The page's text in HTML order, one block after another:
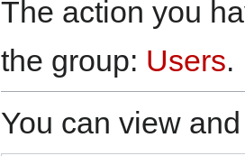
The action you
the group: Users.
You can view